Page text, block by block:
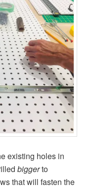
existing holes in
biggerto
that will fasten the